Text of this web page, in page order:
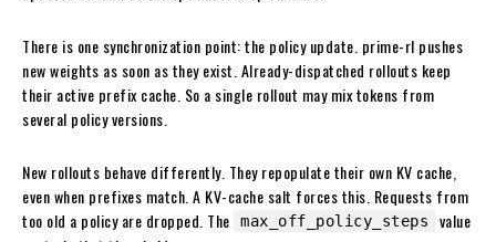
There is one synchronization point: the policy update. prime-rl pushes
new weights as soon as they exist. Already-dispatched rollouts keep
their active prefix cache. So a single rollout may mix tokens from
several policy versions.
New rollouts behave differently. They repopulate their own KV cache,
even when prefixes match. A KV-cache salt forces this. Requests from
too old a policy are dropped. The
max_off_policy_steps
value